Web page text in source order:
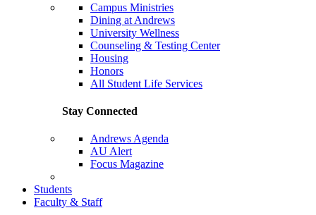
Campus Ministries
Dining at Andrews
University Wellness
Counseling & Testing Center
Housing
Honors
All Student Life Services
Stay Connected
Andrews Agenda
AU Alert
Focus Magazine
Students
Faculty & Staff